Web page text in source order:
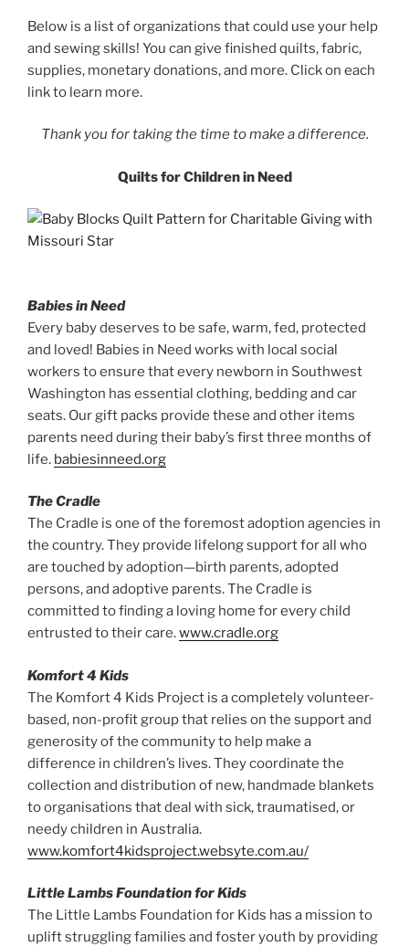
Below is a list of organizations that could use your help
and sewing skills! You can give finished quilts, fabric,
supplies, monetary donations, and more. Click on each
link to learn more.
Thank you for taking the time to make a difference.
Quilts for Children in Need
Babies in Need
Every baby deserves to be safe, warm, fed, protected
and loved! Babies in Need works with local social
workers to ensure that every newborn in Southwest
Washington has essential clothing, bedding and car
seats. Our gift packs provide these and other items
parents need during their baby’s first three months of
life. babiesinneed.org
The Cradle
The Cradle is one of the foremost adoption agencies in
the country. They provide lifelong support for all who
are touched by adoption—birth parents, adopted
persons, and adoptive parents. The Cradle is
committed to finding a loving home for every child
entrusted to their care.www.cradle.org
Komfort 4 Kids
The Komfort 4 Kids Project is a completely volunteer-
based, non-profit group that relies on the support and
generosity of the community to help make a
difference in children’s lives. They coordinate the
collection and distribution of new, handmade blankets
to organisations that deal with sick, traumatised, or
needy children in Australia.
www.komfort4kidsproject.websyte.com.au/
Little Lambs Foundation for Kids
The Little Lambs Foundation for Kids has a mission to
uplift struggling families and foster youth by providing